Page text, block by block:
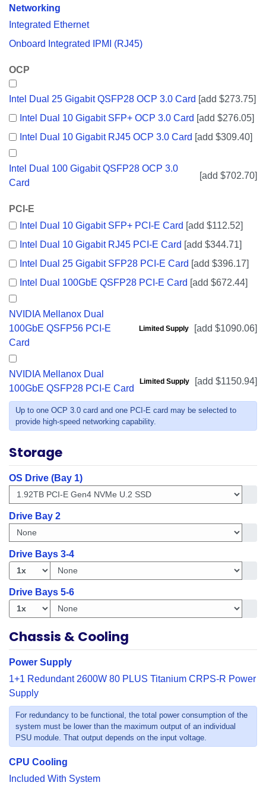
Networking
Integrated Ethernet
Onboard Integrated IPMI (RJ45)
OCP
Intel Dual 25 Gigabit QSFP28 OCP 3.0 Card [add $273.75]
Intel Dual 10 Gigabit SFP+ OCP 3.0 Card [add $276.05]
Intel Dual 10 Gigabit RJ45 OCP 3.0 Card [add $309.40]
Intel Dual 100 Gigabit QSFP28 OCP 3.0
Card
[add $702.70]
PCI-E
Intel Dual 10 Gigabit SFP+ PCI-E Card [add $112.52]
Intel Dual 10 Gigabit RJ45 PCI-E Card [add $344.71]
Intel Dual 25 Gigabit SFP28 PCI-E Card [add $396.17]
Intel Dual 100GbE QSFP28 PCI-E Card [add $672.44]
NVIDIA Mellanox Dual
100GbE QSFP56 PCI-E
Card
Limited Supply [add $1090.06]
NVIDIA Mellanox Dual
100GbE QSFP28 PCI-E Card
Limited Supply [add $1150.94]
Up to one OCP 3.0 card and one PCI-E card may be selected to
provide high-speed networking capability.
Storage
OS Drive (Bay 1)
Drive Bay 2
Drive Bays 3-4
Drive Bays 5-6
Chassis & Cooling
Power Supply
1+1 Redundant 2600W 80 PLUS Titanium CRPS-R Power
Supply
For redundancy to be functional, the total power consumption of the
system must be lower than the maximum output of an individual
PSU module. That output depends on the input voltage.
CPU Cooling
Included With System